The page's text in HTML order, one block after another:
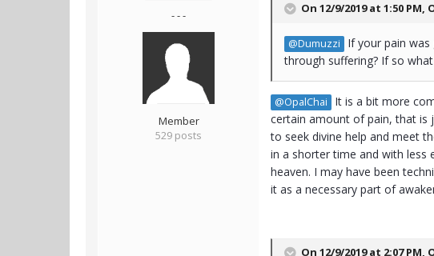
- - -
Member
529 posts
On 12/9/2019 at 1:50 PM,
@Dumuzzi
If your pain
through suffering? If so
@OpalChai
It is a bit more
certain amount of pain, that is
to seek divine help and meet
in a shorter time and with less
heaven. I may have been
it as a necessary part of
On 12/9/2019 at 2:07 PM,